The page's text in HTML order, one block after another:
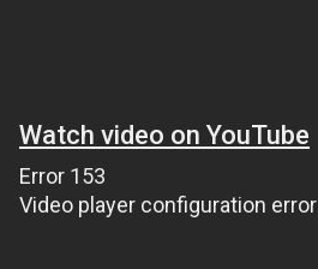
Watch video on YouTube
Error 153
Video player configuration error